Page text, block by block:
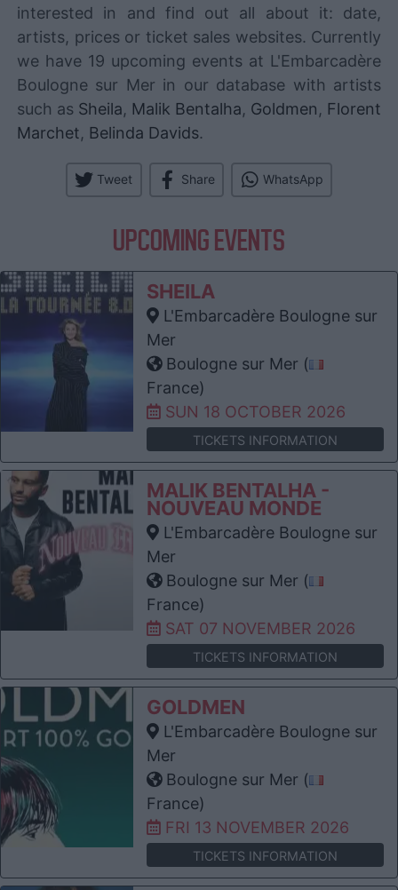
interested in and find out all about it: date,
artists, prices or ticket sales websites. Currently
we have 19 upcoming events at L'Embarcadère
Boulogne sur Mer in our database with artists
such as Sheila, Malik Bentalha, Goldmen, Florent
Marchet, Belinda Davids.
Tweet Share WhatsApp
UPCOMING EVENTS
SHEILA
L'Embarcadère Boulogne sur
Mer
Boulogne sur Mer (
France)
SUN 18 OCTOBER 2026
TICKETS INFORMATION
MALIK BENTALHA -
NOUVEAU MONDE
L'Embarcadère Boulogne sur
Mer
Boulogne sur Mer (
France)
SAT 07 NOVEMBER 2026
TICKETS INFORMATION
GOLDMEN
L'Embarcadère Boulogne sur
Mer
Boulogne sur Mer (
France)
FRI 13 NOVEMBER 2026
TICKETS INFORMATION